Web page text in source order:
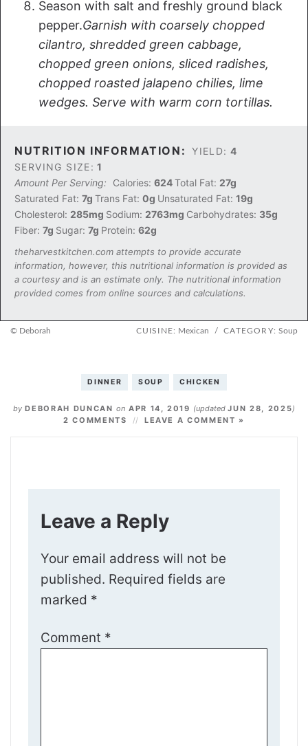
Season with salt and freshly ground black
pepper.Garnish with coarsely chopped
cilantro, shredded green cabbage,
chopped green onions, sliced radishes,
chopped roasted jalapeno chilies, lime
wedges. Serve with warm corn tortillas.
NUTRITION INFORMATION: YIELD: 4
SERVING SIZE: 1
Amount Per Serving:
Calories: 624Total Fat: 27g
Saturated Fat: 7g Trans Fat: 0g Unsaturated Fat: 19g
Cholesterol: 285mg Sodium: 2763mg Carbohydrates: 35g
Fiber: 7g Sugar: 7g Protein: 62g
theharvestkitchen.com attempts to provide accurate
information, however, this nutritional information is provided as
a courtesy and is an estimate only. The nutritional information
provided comes from online sources and calculations.
© Deborah CUISINE: Mexican / CATEGORY: Soup
DINNER SOUP CHICKEN
by DEBORAH DUNCAN on APR 14, 2019 (updatedJUN 28, 2025)
2 COMMENTS
LEAVE A COMMENT »
Leave a Reply
Your email address will not be
published. Required fields are
marked *
Comment *